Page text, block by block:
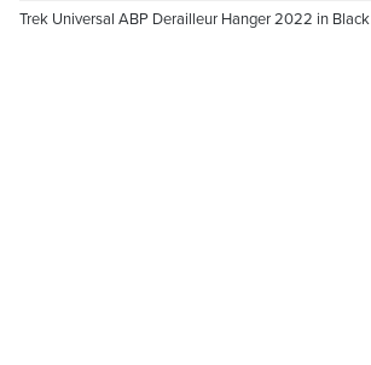
Trek Universal ABP Derailleur Hanger 2022 in Black